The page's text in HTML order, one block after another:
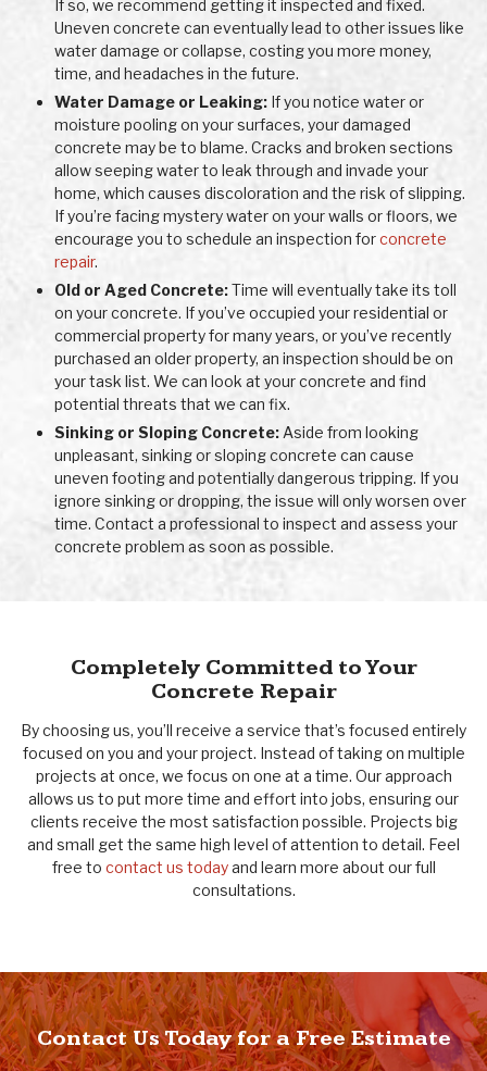
If so, we recommend getting it inspected and fixed.
Uneven concrete can eventually lead to other issues like
water damage or collapse, costing you more money,
time, and headaches in the future.
Water Damage or Leaking: If you notice water or
moisture pooling on your surfaces, your damaged
concrete may be to blame. Cracks and broken sections
allow seeping water to leak through and invade your
home, which causes discoloration and the risk of slipping.
If you’re facing mystery water on your walls or floors, we
encourage you to schedule an inspection forconcrete
repair.
Old or Aged Concrete:Time will eventually take its toll
on your concrete. If you’ve occupied your residential or
commercial property for many years, or you’ve recently
purchased an older property, an inspection should be on
your task list. We can look at your concrete and find
potential threats that we can fix.
Sinking or Sloping Concrete: Aside from looking
unpleasant, sinking or sloping concrete can cause
uneven footing and potentially dangerous tripping. If you
ignore sinking or dropping, the issue will only worsen over
time. Contact a professional to inspect and assess your
concrete problem as soon as possible.
Completely Committed to Your
Concrete Repair
By choosing us, you’ll receive a service that’s focused entirely
focused on you and your project. Instead of taking on multiple
projects at once, we focus on one at a time. Our approach
allows us to put more time and effort into jobs, ensuring our
clients receive the most satisfaction possible. Projects big
and small get the same high level of attention to detail. Feel
free to contact us todayand learn more about our full
consultations.
Contact Us Today for a Free Estimate